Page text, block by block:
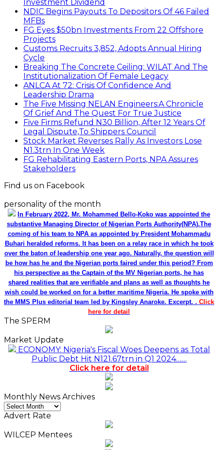
Investment Dividend
NDIC Begins Payouts To Depositors Of 46 Failed
MFBs
FG Eyes $50bn Investments From 22 Offshore
Projects
Customs Recruits 3,852, Adopts Annual Hiring
Cycle
Breaking The Concrete Ceiling: WILAT And The
Institutionalization Of Female Legacy
ANLCA At 72: Crisis Of Confidence And
Leadership Drama
The Five Missing NELAN Engineers:A Chronicle
Of Grief And The Quest For True Justice
Five Firms Refund N30 Billion, After 12 Years Of
Legal Dispute,To Shippers Council
Stock Market Reverses Rally As Investors Lose
N1.3trn In One Week
FG Rehabilitating Eastern Ports, NPA Assures
Stakeholders
Find us on Facebook
personality of the month
In February 2022, Mr. Mohammed Bello-Koko was appointed the
substantive Managing Director of Nigerian Ports Authority(NPA).The
coming of his team to NPA as appointed by President Mohammadu
Buhari heralded reforms. It has been on a relay race in which he took
over the baton of leadership one year ago. Naturally, the question will
be how has he and the Nigerian ports faired under this period? From
his perspective as the Captain of the MV Nigerian ports, he has
shared realities that are verifiable and plans as well as thoughts he
wish could be worked on for a better maritime Nigeria. He spoke with
the MMS Plus editorial team led by Kingsley Anaroke. Excerpt. . Click
here for detail
The SPERM
Market Update
ECONOMY: Nigeria's Fiscal Woes Deepens as Total
Public Debt Hit N121.67trn in Q1 2024……
Click here for detail
Monthly News Archives
Monthly
News
Advert Rate
WILCEP Mentees